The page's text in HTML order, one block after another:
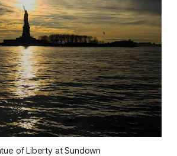
of Liberty at Sundown